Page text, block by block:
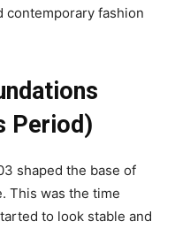
contemporary fashion
Period)
shaped the base of
This was the time
to look stable and